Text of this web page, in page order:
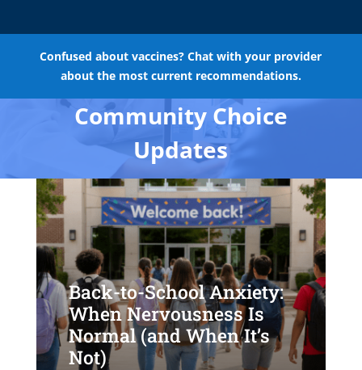
Confused about vaccines? Chat with your provider
about the most current recommendations.
Community Choice
Updates
Back-to-School Anxiety:
When Nervousness Is
Normal (and When It’s
Not)